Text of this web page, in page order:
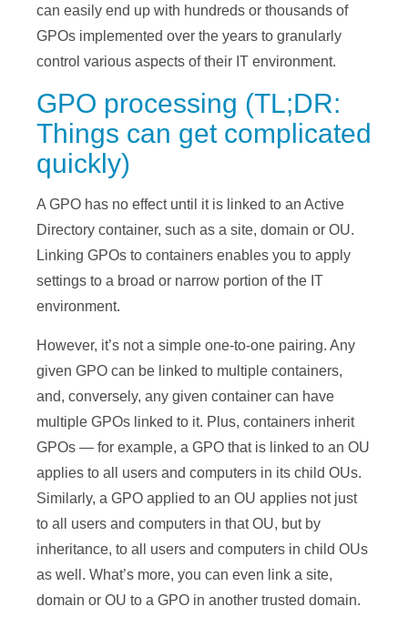
can easily end up with hundreds or thousands of
GPOs implemented over the years to granularly
control various aspects of their IT environment.
GPO processing (TL;DR:
Things can get complicated
quickly)
A GPO has no effect until it is linked to an Active
Directory container, such as a site, domain or OU.
Linking GPOs to containers enables you to apply
settings to a broad or narrow portion of the IT
environment.
However, it’s not a simple one-to-one pairing. Any
given GPO can be linked to multiple containers,
and, conversely, any given container can have
multiple GPOs linked to it. Plus, containers inherit
GPOs — for example, a GPO that is linked to an OU
applies to all users and computers in its child OUs.
Similarly, a GPO applied to an OU applies not just
to all users and computers in that OU, but by
inheritance, to all users and computers in child OUs
as well. What’s more, you can even link a site,
domain or OU to a GPO in another trusted domain.